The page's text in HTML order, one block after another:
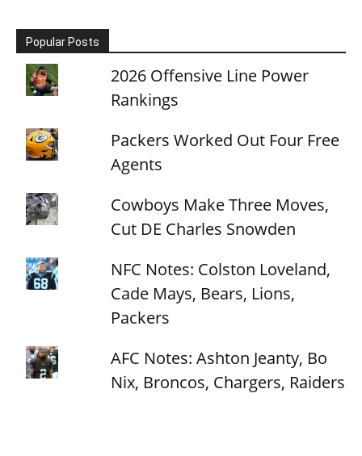
Popular Posts
2026 Offensive Line Power
Rankings
Packers Worked Out Four Free
Agents
Cowboys Make Three Moves,
Cut DE Charles Snowden
NFC Notes: Colston Loveland,
Cade Mays, Bears, Lions,
Packers
AFC Notes: Ashton Jeanty, Bo
Nix, Broncos, Chargers, Raiders